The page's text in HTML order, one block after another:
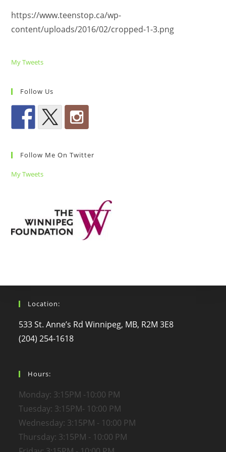
https://www.teenstop.ca/wp-
content/uploads/2016/02/cropped-1-3.png
My Tweets
Follow Us
Follow Me On Twitter
My Tweets
Location:
533 St. Anne’s Rd Winnipeg, MB, R2M 3E8
(204) 254-1618
Hours:
Monday: 3:15PM -10:00 PM
Tuesday: 3:15PM- 10:00 PM
Wednesday: 3:15PM - 10:00 PM
Thursday: 3:15PM - 10:00 PM